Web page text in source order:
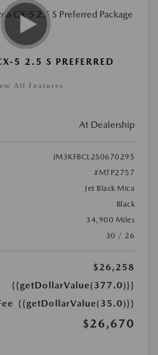
5 2.5 S PREFERRED
All Features
At Dealership
JM3KFBCL2S0670295
#MTP2757
Jet Black Mica
Black
34,900 Miles
30 / 26
$26,258
{{getDollarValue(377.0)}}
{{getDollarValue(35.0)}}
$26,670